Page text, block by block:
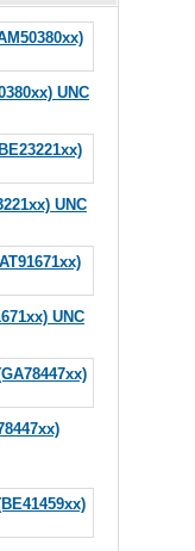
UNC
UNC
UNC